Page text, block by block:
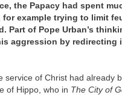
the Papacy had spent
example trying to limit
Part of Pope Urban’s
aggression by redirecting
of Christ had already
of Hippo, who in The City of